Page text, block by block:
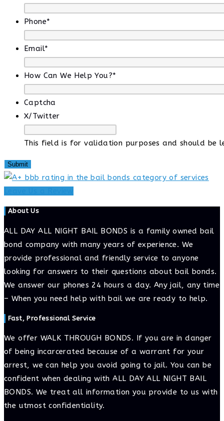
Phone*
Email*
How Can We Help You?*
Captcha
X/Twitter
This field is for validation purposes and should be
About Us
ALL DAY ALL NIGHT BAIL BONDS is a family owned bail
bond company with many years of experience. We
provide professional and friendly service to anyone
looking for answers to their questions about bail bonds.
We answer our phones 24 hours a day. Any jail, any time
– When you need help with bail we are ready to help.
Fast, Professional Service
We offer WALK THROUGH BONDS. If you are in danger
of being incarcerated because of a warrant for your
arrest, we can help you avoid going to jail. You can be
confident when dealing with ALL DAY ALL NIGHT BAIL
BONDS. We treat all information you provide to us with
the utmost confidentiality.